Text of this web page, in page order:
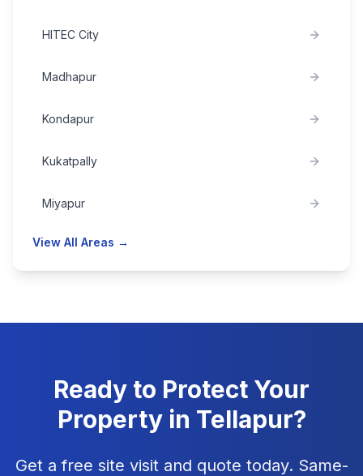
HITEC City
Madhapur
Kondapur
Kukatpally
Miyapur
View All Areas →
Ready to Protect Your
Property in Tellapur?
Get a free site visit and quote today. Same-